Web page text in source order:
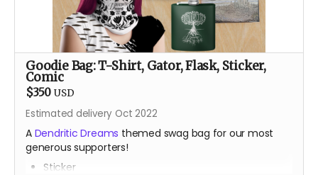
Goodie Bag: T-Shirt, Gator, Flask, Sticker,
Comic
$350 USD
Estimated delivery Oct 2022
A Dendritic Dreams themed swag bag for our most
generous supporters!
Sticker